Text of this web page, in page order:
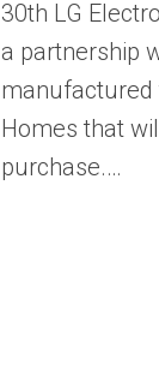
30th LG
a partnership
manufactured
Homes that
purchase.…